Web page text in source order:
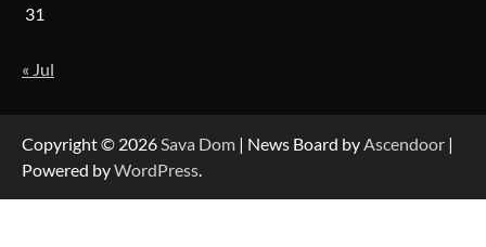
31
« Jul
Copyright © 2026 Sava Dom | News Board by Ascendoor |
Powered byWordPress